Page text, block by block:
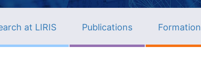
at LIRIS Publications Formation